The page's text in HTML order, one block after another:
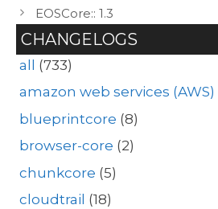
EOSCore:: 1.3
CHANGELOGS
all (733)
amazon web services (AWS)
blueprintcore (8)
browser-core (2)
chunkcore (5)
cloudtrail (18)